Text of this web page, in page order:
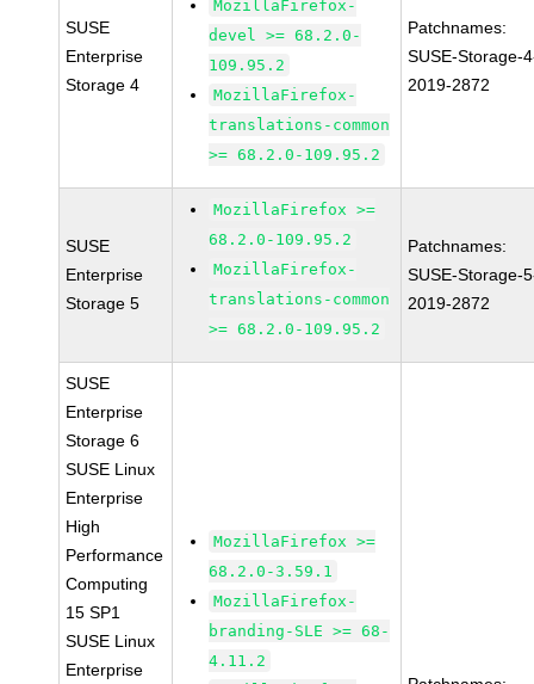
SUSE
Enterprise
Storage 4
MozillaFirefox-
devel >= 68.2.0-
109.95.2
MozillaFirefox-
translations-common
>= 68.2.0-109.95.2
Patchnames:
SUSE-Storage-
2019-2872
SUSE
Enterprise
Storage 5
MozillaFirefox >=
68.2.0-109.95.2
MozillaFirefox-
translations-common
>= 68.2.0-109.95.2
Patchnames:
SUSE-Storage-
2019-2872
SUSE
Enterprise
Storage 6
SUSE Linux
Enterprise
High
Performance
Computing
15 SP1
SUSE Linux
Enterprise
MozillaFirefox >=
68.2.0-3.59.1
MozillaFirefox-
branding-SLE >= 68-
4.11.2